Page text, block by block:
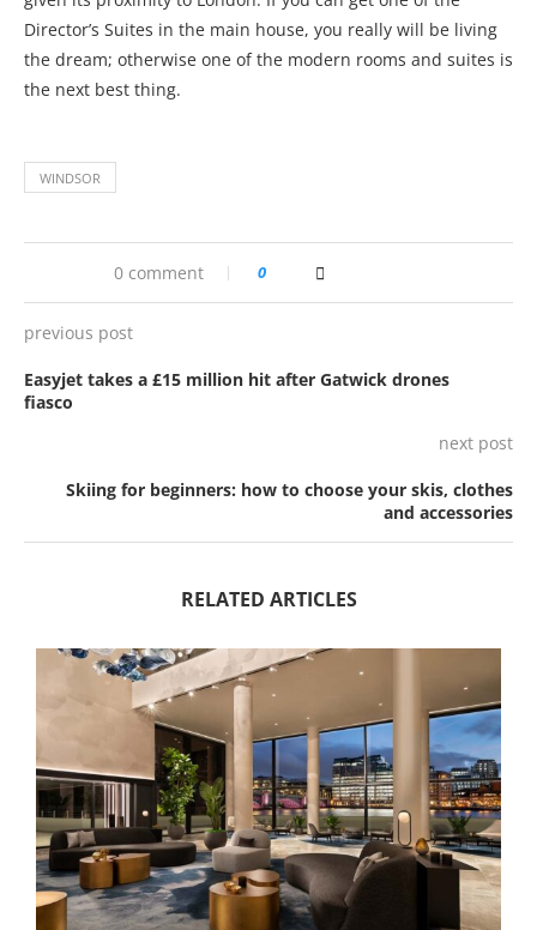
Director’s Suites in the main house, you really will be living
the dream; otherwise one of the modern rooms and suites is
the next best thing.
WINDSOR
0 comment 0
previous post
Easyjet takes a £15 million hit after Gatwick drones
fiasco
next post
Skiing for beginners: how to choose your skis, clothes
and accessories
RELATED ARTICLES